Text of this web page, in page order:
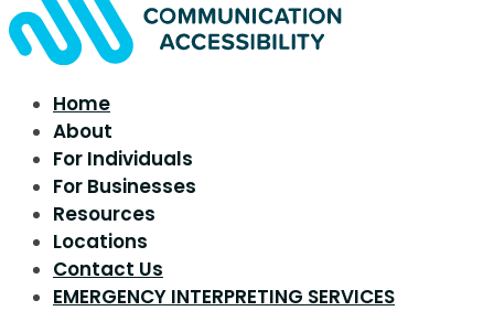
Home
About
For Individuals
For Businesses
Resources
Locations
Contact Us
EMERGENCY INTERPRETING SERVICES